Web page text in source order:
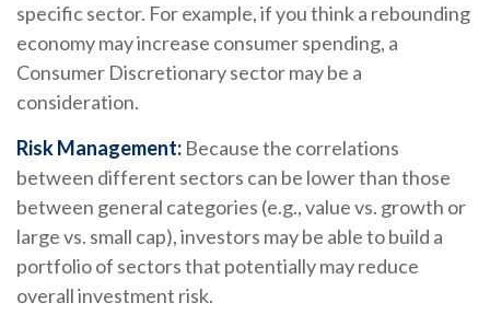
specific sector. For example, if you think a rebounding
economy may increase consumer spending, a
Consumer Discretionary sector may be a
consideration.
Risk Management: Because the correlations
between different sectors can be lower than those
between general categories (e.g., value vs. growth or
large vs. small cap), investors may be able to build a
portfolio of sectors that potentially may reduce
overall investment risk.